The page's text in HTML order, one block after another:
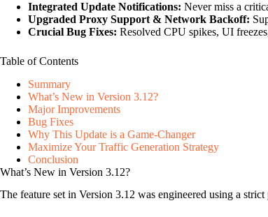
Integrated Update Notifications: Never miss a
Upgraded Proxy Support & Network Backoff:
Crucial Bug Fixes: Resolved CPU spikes, UI
Table of Contents
Summary
What’s New in Version 3.12?
Major Improvements
Bug Fixes
Why This Update is a Game-Changer
Maximize Your Traffic Generation Strategy
Conclusion
What’s New in Version 3.12?
The feature set in Version 3.12 was engineered using a